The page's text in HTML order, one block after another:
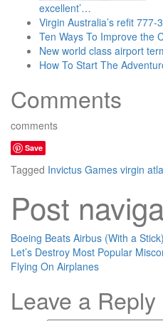
excellent’…
Virgin Australia’s refit
Ten Ways To Improve the
New world class airport
How To Start The
Comments
comments
Save
Tagged Invictus Games virgin
Post
Boeing Beats Airbus (With a
Let’s Destroy Most Popular
Flying On Airplanes
Leave a Reply